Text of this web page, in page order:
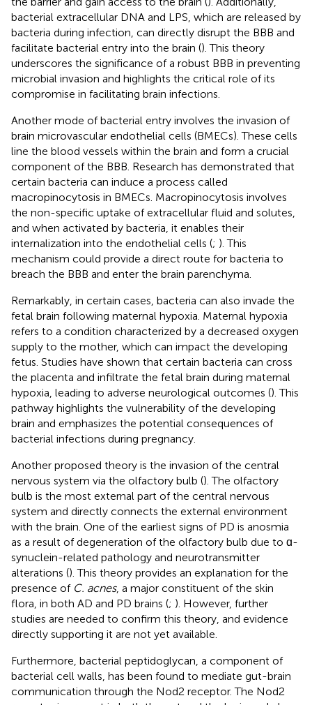
bacterial extracellular DNA and LPS, which are released by
bacteria during infection, can directly disrupt the BBB and
facilitate bacterial entry into the brain (). This theory
underscores the significance of a robust BBB in preventing
microbial invasion and highlights the critical role of its
compromise in facilitating brain infections.
Another mode of bacterial entry involves the invasion of
brain microvascular endothelial cells (BMECs). These cells
line the blood vessels within the brain and form a crucial
component of the BBB. Research has demonstrated that
certain bacteria can induce a process called
macropinocytosis in BMECs. Macropinocytosis involves
the non-specific uptake of extracellular fluid and solutes,
and when activated by bacteria, it enables their
internalization into the endothelial cells (; ). This
mechanism could provide a direct route for bacteria to
breach the BBB and enter the brain parenchyma.
Remarkably, in certain cases, bacteria can also invade the
fetal brain following maternal hypoxia. Maternal hypoxia
refers to a condition characterized by a decreased oxygen
supply to the mother, which can impact the developing
fetus. Studies have shown that certain bacteria can cross
the placenta and infiltrate the fetal brain during maternal
hypoxia, leading to adverse neurological outcomes (). This
pathway highlights the vulnerability of the developing
brain and emphasizes the potential consequences of
bacterial infections during pregnancy.
Another proposed theory is the invasion of the central
nervous system via the olfactory bulb (). The olfactory
bulb is the most external part of the central nervous
system and directly connects the external environment
with the brain. One of the earliest signs of PD is anosmia
as a result of degeneration of the olfactory bulb due to ɑ-
synuclein-related pathology and neurotransmitter
alterations (). This theory provides an explanation for the
presence of C. acnes, a major constituent of the skin
flora, in both AD and PD brains (; ). However, further
studies are needed to confirm this theory, and evidence
directly supporting it are not yet available.
Furthermore, bacterial peptidoglycan, a component of
bacterial cell walls, has been found to mediate gut-brain
communication through the Nod2 receptor. The Nod2